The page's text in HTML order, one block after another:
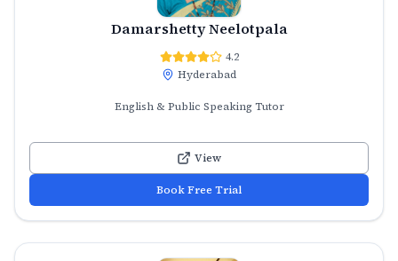
Damarshetty Neelotpala
4.2
Hyderabad
English & Public Speaking Tutor
View
Book Free Trial